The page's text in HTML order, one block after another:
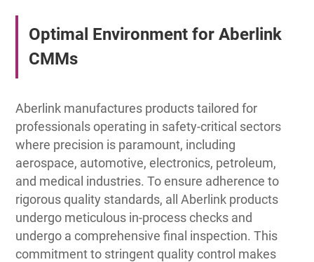
Optimal Environment for Aberlink
CMMs
Aberlink manufactures products tailored for
professionals operating in safety-critical sectors
where precision is paramount, including
aerospace, automotive, electronics, petroleum,
and medical industries. To ensure adherence to
rigorous quality standards, all Aberlink products
undergo meticulous in-process checks and
undergo a comprehensive final inspection. This
commitment to stringent quality control makes